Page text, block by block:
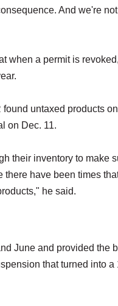
And we're
when a permit is
untaxed products
on Dec. 11.
their inventory to make
have been times
he said.
June and provided the
that turned into a